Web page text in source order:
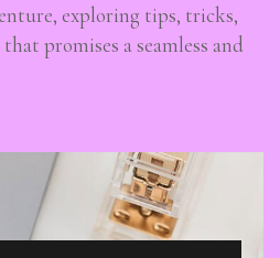
exploring tips, tricks,
promises a seamless and